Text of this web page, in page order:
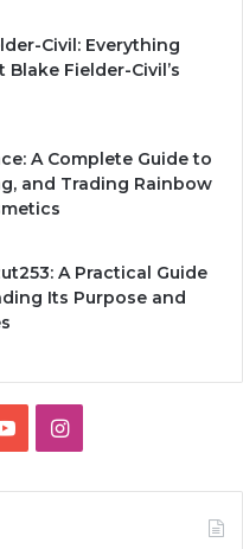
Civil: Everything
Fielder-Civil’s
A Complete Guide to
and Trading Rainbow
A Practical Guide
Its Purpose and
YouTubeInstagram